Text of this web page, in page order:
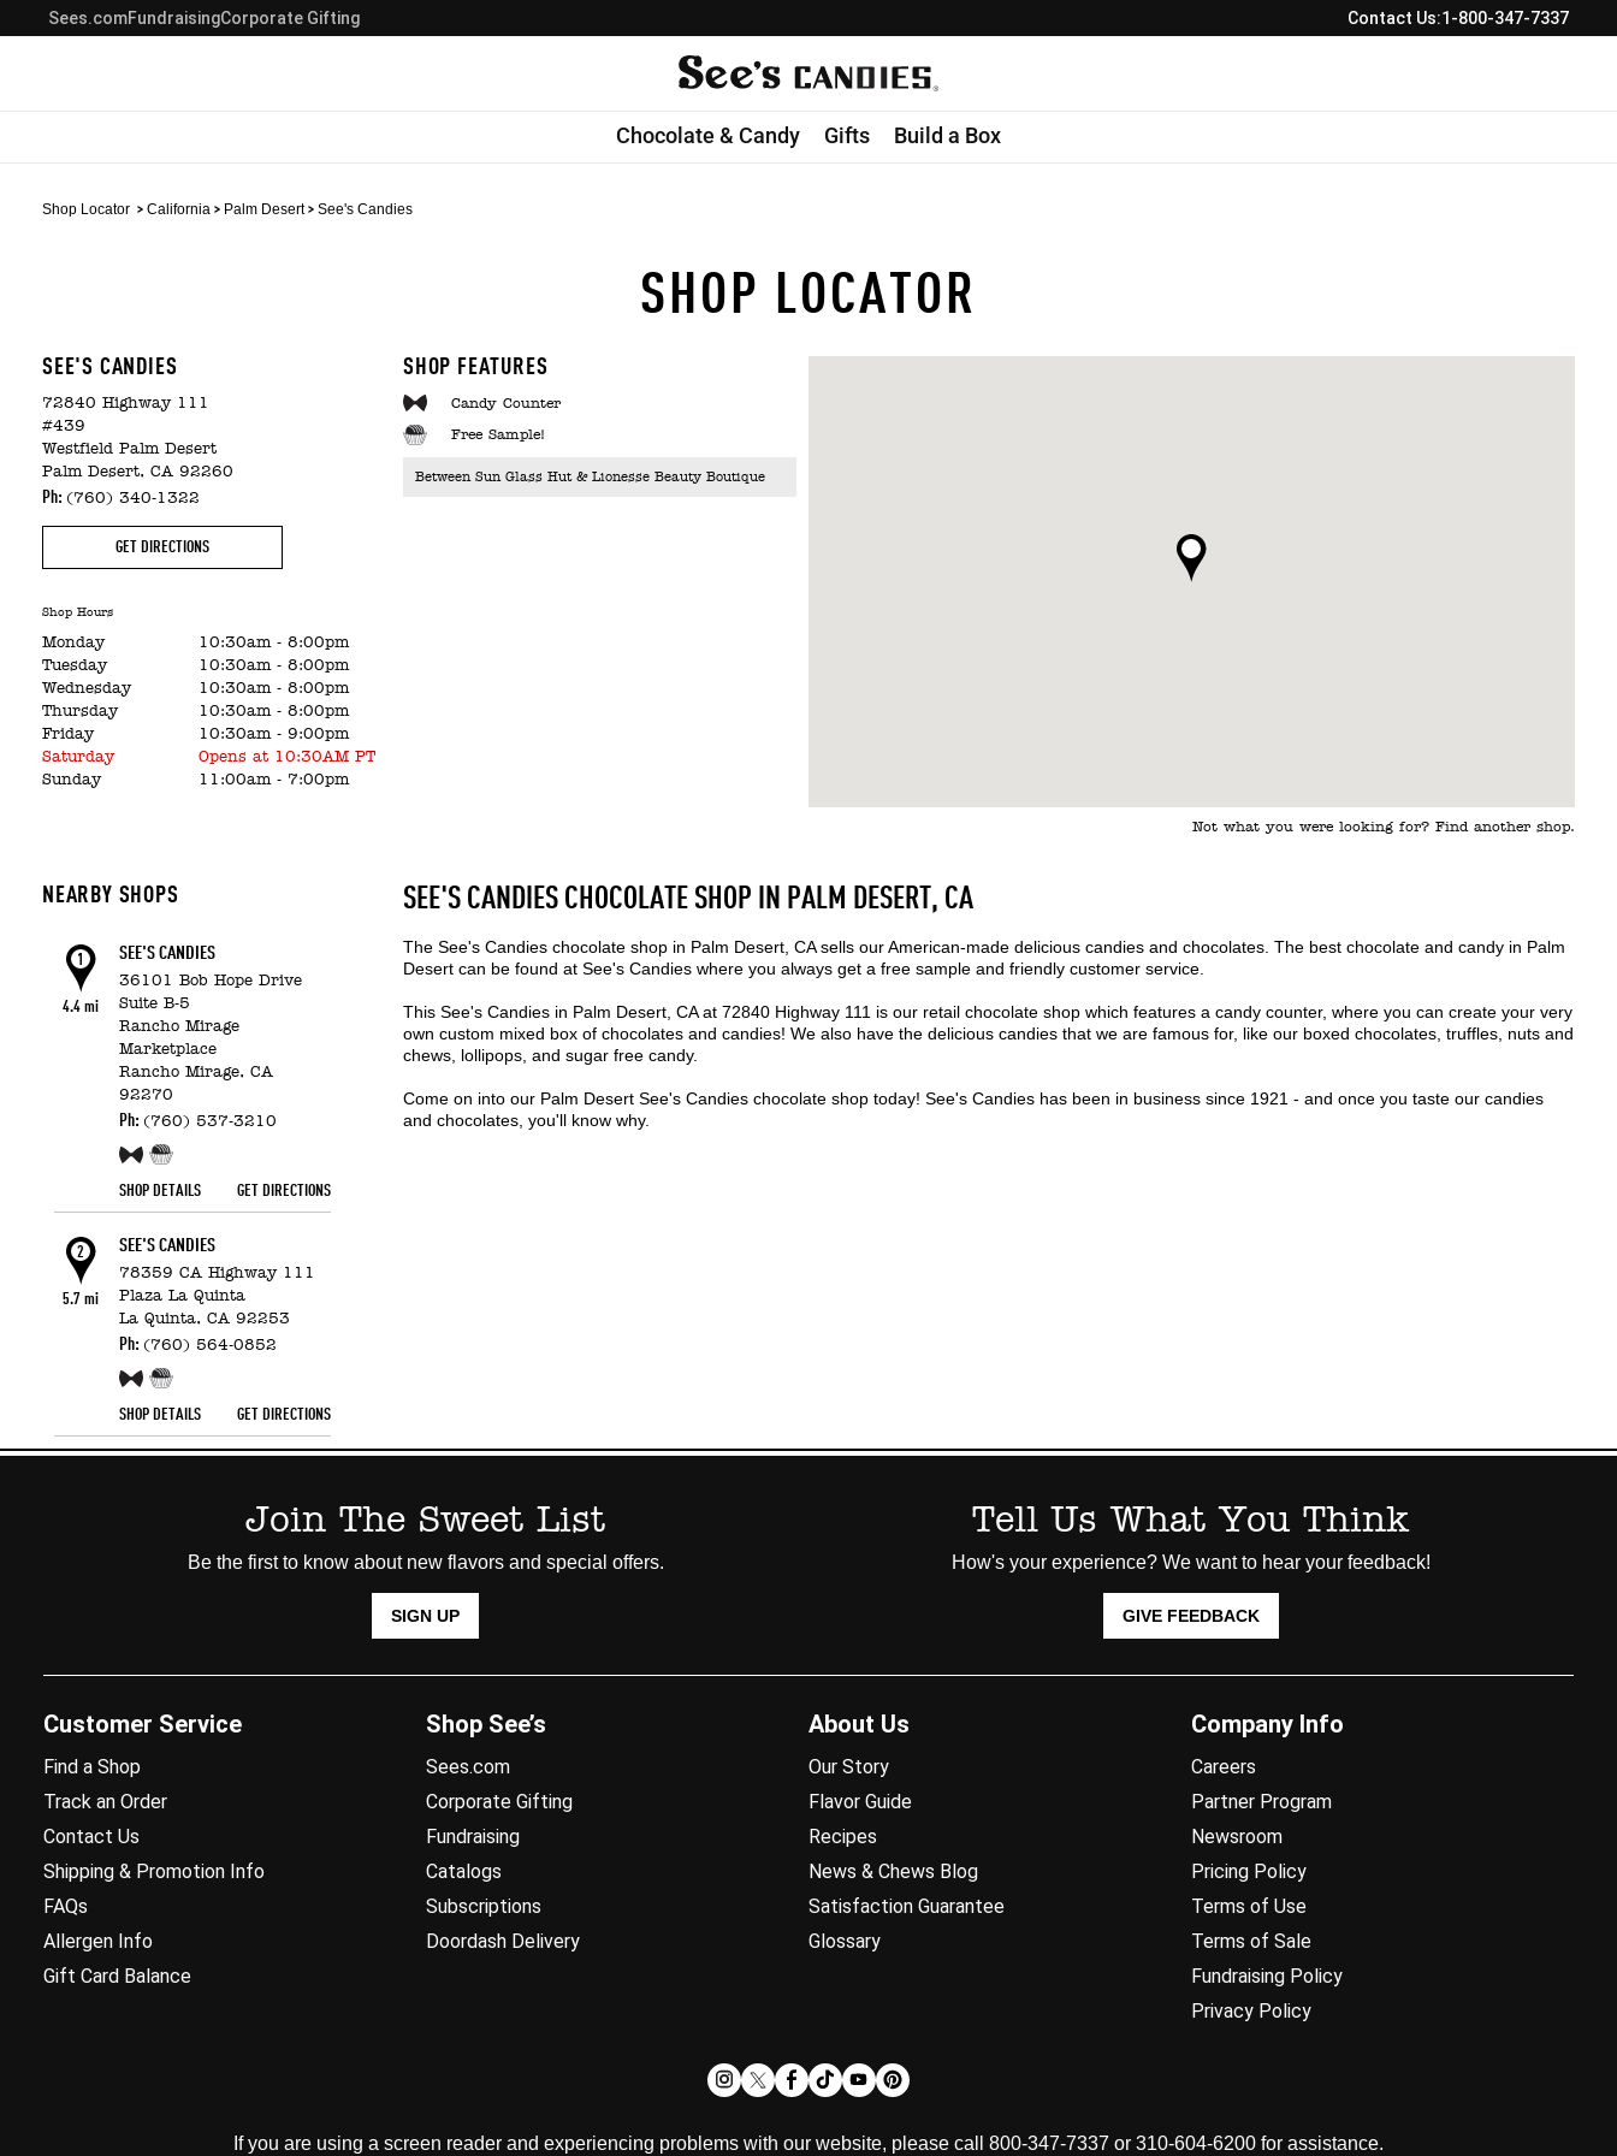
Sees.comFundraisingCorporate Gifting Contact Us:1-800-347-7337
Chocolate & Candy Gifts Build a Box
Shop Locator California Palm Desert See's Candies
SHOP LOCATOR
SEE'S CANDIES
72840 Highway 111
#439
Westfield Palm Desert
Palm Desert, CA 92260
Ph: (760) 340-1322
GET DIRECTIONS
SHOP FEATURES
Candy Counter
Free Sample!
Between Sun Glass Hut & Lionesse Beauty Boutique
Shop Hours
Monday 10:30am- 8:00pm
Tuesday
10:30am- 8:00pm
Wednesday
10:30am- 8:00pm
Thursday
10:30am- 8:00pm
Friday
10:30am- 9:00pm
Saturday
Opens at 10:30AM PT
Sunday
11:00am- 7:00pm
Not what you were looking for? Find another shop.
NEARBY SHOPS
1
4.4 mi
SEE'S CANDIES
36101 Bob Hope Drive
Suite B-5
Rancho Mirage
Marketplace
Rancho Mirage, CA
92270
Ph: (760) 537-3210
Candy Counter
SHOP DETAILS GET DIRECTIONS
2
5.7 mi
SEE'S CANDIES
78359 CA Highway 111
Plaza La Quinta
La Quinta, CA 92253
Ph: (760) 564-0852
Candy Counter
SHOP DETAILS GET DIRECTIONS
SEE'S CANDIES CHOCOLATE SHOP IN PALM DESERT, CA
The See's Candies chocolate shop in Palm Desert, CA sells our American-made delicious candies and chocolates. The best chocolate and candy in Palm
Desert can be found at See's Candies where you always get a free sample and friendly customer service.
This See's Candies in Palm Desert, CA at 72840 Highway 111 is our retail chocolate shop which features a candy counter, where you can create your very
own custom mixed box of chocolates and candies! We also have the delicious candies that we are famous for, like our boxed chocolates, truffles, nuts and
chews, lollipops, and sugar free candy.
Come on into our Palm Desert See's Candies chocolate shop today! See's Candies has been in business since 1921 - and once you taste our candies
and chocolates, you'll know why.
Join The Sweet List
Be the first to know about new flavors and special offers.
SIGN UP
Tell Us What You Think
How's your experience? We want to hear your feedback!
GIVE FEEDBACK
Customer Service
Find a Shop
Track an Order
Contact Us
Shipping & Promotion Info
FAQs
Allergen Info
Gift Card Balance
Shop See’s
Sees.com
Corporate Gifting
Fundraising
Catalogs
Subscriptions
Doordash Delivery
About Us
Our Story
Flavor Guide
Recipes
News & Chews Blog
Satisfaction Guarantee
Glossary
Company Info
Careers
Partner Program
Newsroom
Pricing Policy
Terms of Use
Terms of Sale
Fundraising Policy
Privacy Policy
If you are using a screen reader and experiencing problems with our website, please call 800-347-7337 or 310-604-6200 for assistance.